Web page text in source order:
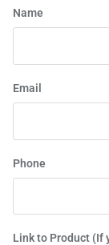
Name
Email
Phone
Link to Product (If